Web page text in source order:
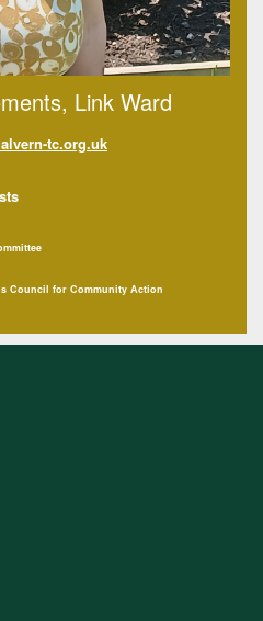
Link Ward
tc.org.uk
Council for Community Action